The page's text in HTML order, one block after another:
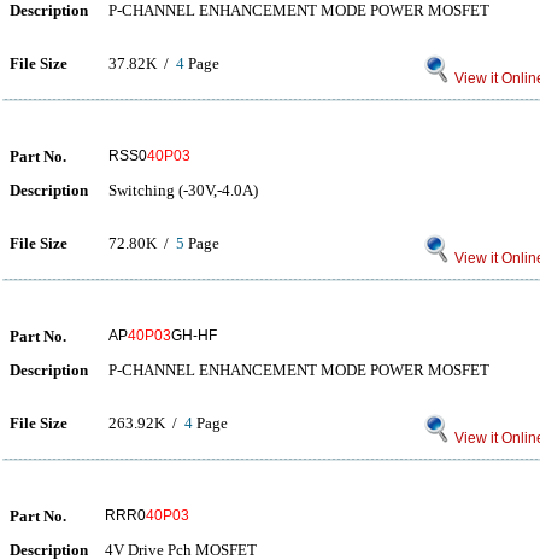
Description P-CHANNEL ENHANCEMENT MODE POWER MOSFET
File Size 37.82K / 4 Page
View it
Part No. RSS040P03
Description Switching (-30V,-4.0A)
File Size 72.80K / 5 Page
View it
Part No. AP40P03GH-HF
Description P-CHANNEL ENHANCEMENT MODE POWER MOSFET
File Size 263.92K / 4 Page
View it
Part No. RRR040P03
Description 4V Drive Pch MOSFET